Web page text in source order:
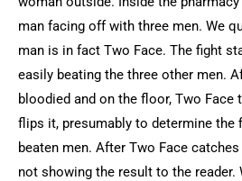
man facing off with three men. We
man is in fact Two Face. The fight
easily beating the three other men.
bloodied and on the floor, Two Face
flips it, presumably to determine the
beaten men. After Two Face
not showing the result to the reader.